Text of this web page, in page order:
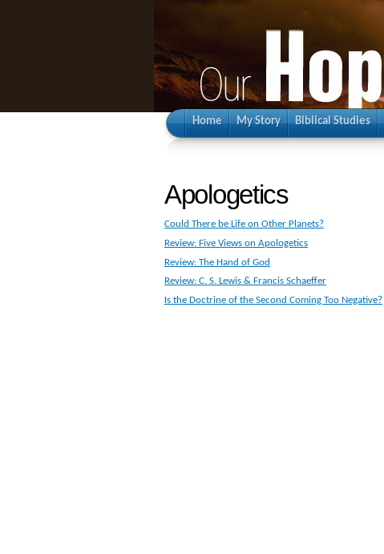
Home My Story Biblical Studies
Apologetics
Could There be Life on Other Planets?
Review: Five Views on Apologetics
Review: The Hand of God
Review: C. S. Lewis & Francis Schaeffer
Is the Doctrine of the Second Coming Too Negative?